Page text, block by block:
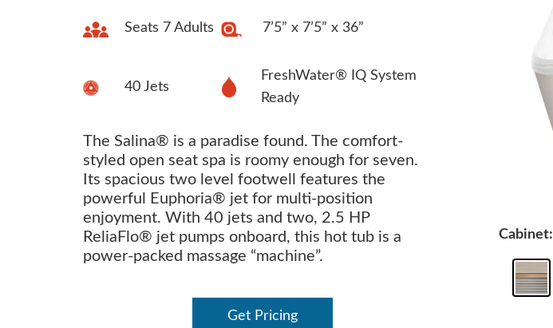
Seats 7 Adults 7’5” x 7’5” x 36”
40 Jets
FreshWater® IQ System
Ready
The Salina® is a paradise found. The comfort-
styled open seat spa is roomy enough for seven.
Its spacious two level footwell features the
powerful Euphoria® jet for multi-position
enjoyment. With 40 jets and two, 2.5 HP
ReliaFlo® jet pumps onboard, this hot tub is a
power-packed massage “machine”.
Get Pricing
Cabinet: